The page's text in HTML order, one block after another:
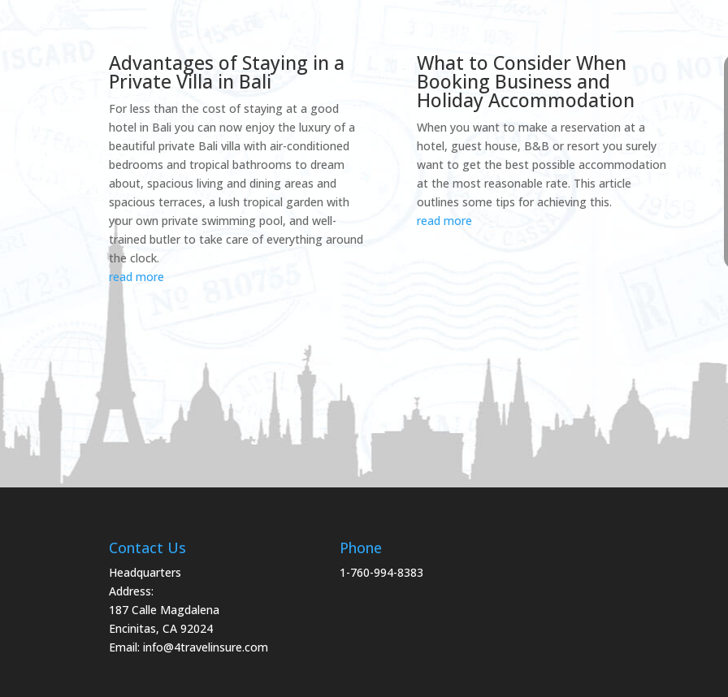
Advantages of Staying in a
Private Villa in Bali
For less than the cost of staying at a good
hotel in Bali you can now enjoy the luxury of a
beautiful private Bali villa with air-conditioned
bedrooms and tropical bathrooms to dream
about, spacious living and dining areas and
spacious terraces, a lush tropical garden with
your own private swimming pool, and well-
trained butler to take care of everything around
the clock.
read more
What to Consider When
Booking Business and
Holiday Accommodation
When you want to make a reservation at a
hotel, guest house, B&B or resort you surely
want to get the best possible accommodation
at the most reasonable rate. This article
outlines some tips for achieving this.
read more
Contact Us
Headquarters
Address:
187 Calle Magdalena
Encinitas, CA 92024
Email:info@4travelinsure.com
Phone
1-760-994-8383